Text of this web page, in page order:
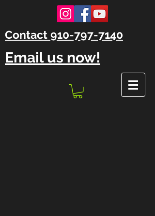
Contact 910-797-7140
Email us now!